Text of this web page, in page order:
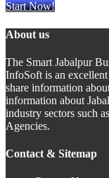
Start Now!
About us
The Smart Jabalpur
InfoSoft is an
share information
information about
industry sectors such
Agencies.
Contact & Sitemap